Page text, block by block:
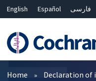
English Español فارسی
Bahasa Malaysia
ไทย
繁
简体中文
Filters
Home Declaration of